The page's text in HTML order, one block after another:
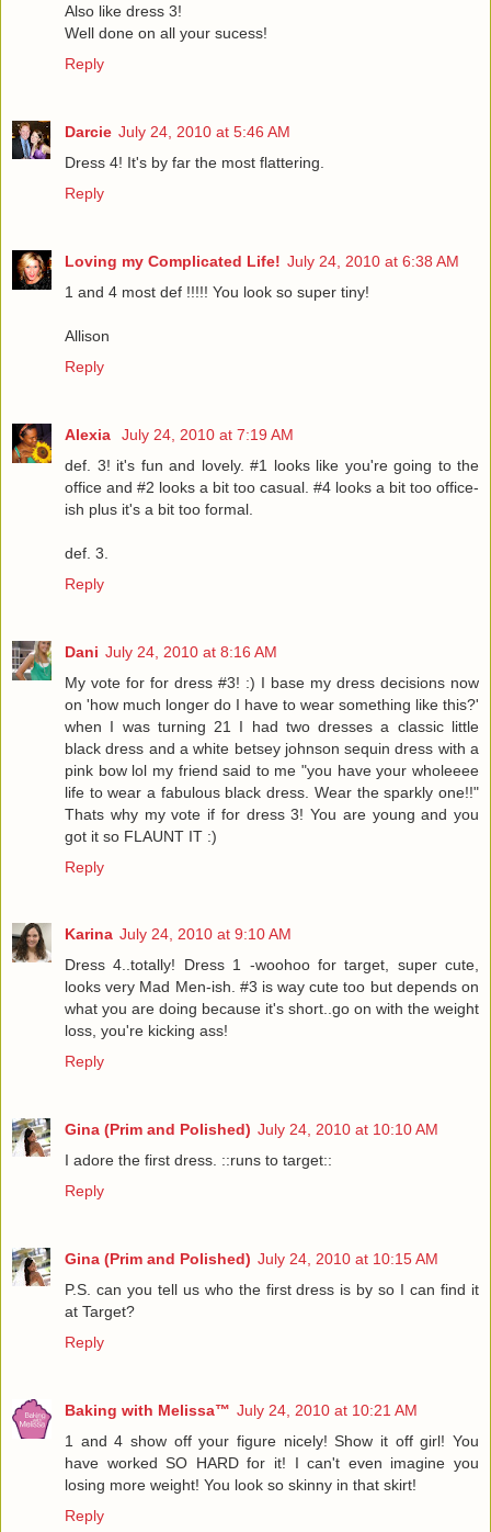
Also like dress 3!
Well done on all your sucess!
Reply
Darcie July 24, 2010 at 5:46 AM
Dress 4! It's by far the most flattering.
Reply
Loving my Complicated Life! July 24, 2010 at 6:38 AM
1 and 4 most def !!!!! You look so super tiny!
Allison
Reply
Alexia
July 24, 2010 at 7:19 AM
def. 3! it's fun and lovely. #1 looks like you're going to the
office and #2 looks a bit too casual. #4 looks a bit too office-
ish plus it's a bit too formal.
def. 3.
Reply
Dani July 24, 2010 at 8:16 AM
My vote for for dress #3! :) I base my dress decisions now
on 'how much longer do I have to wear something like this?'
when I was turning 21 I had two dresses a classic little
black dress and a white betsey johnson sequin dress with a
pink bow lol my friend said to me "you have your wholeeee
life to wear a fabulous black dress. Wear the sparkly one!!"
Thats why my vote if for dress 3! You are young and you
got it so FLAUNT IT :)
Reply
Karina July 24, 2010 at 9:10 AM
Dress 4..totally! Dress 1 -woohoo for target, super cute,
looks very Mad Men-ish. #3 is way cute too but depends on
what you are doing because it's short..go on with the weight
loss, you're kicking ass!
Reply
Gina (Prim and Polished) July 24, 2010 at 10:10 AM
I adore the first dress. ::runs to target::
Reply
Gina (Prim and Polished) July 24, 2010 at 10:15 AM
P.S. can you tell us who the first dress is by so I can find it
at Target?
Reply
Baking with Melissa™ July 24, 2010 at 10:21 AM
1 and 4 show off your figure nicely! Show it off girl! You
have worked SO HARD for it! I can't even imagine you
losing more weight! You look so skinny in that skirt!
Reply